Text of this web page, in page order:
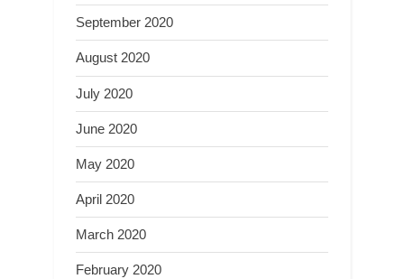
September 2020
August 2020
July 2020
June 2020
May 2020
April 2020
March 2020
February 2020